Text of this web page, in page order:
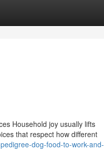
Household joy usually lifts
that respect how different
dog-food-to-work-and-